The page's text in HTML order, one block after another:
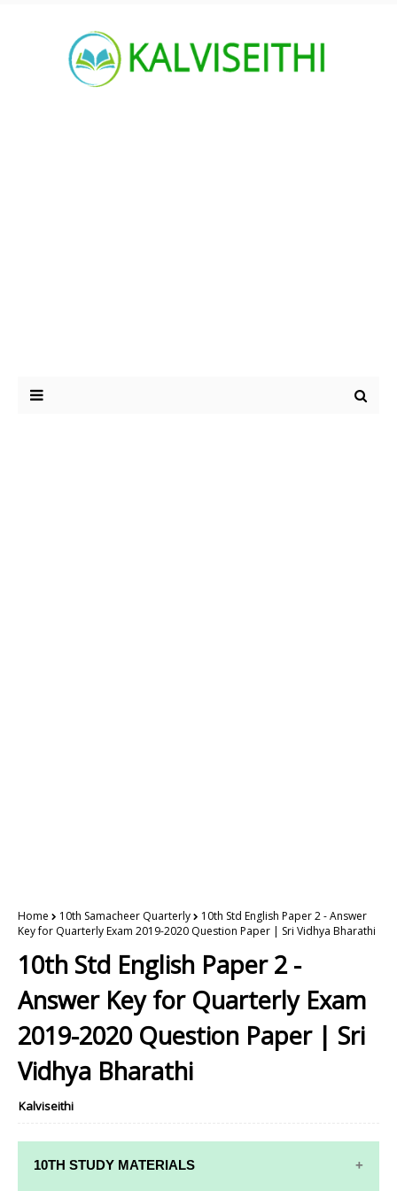
Home 10th Samacheer Quarterly
10th Std English Paper 2 - Answer
Key for Quarterly Exam 2019-2020 Question Paper | Sri Vidhya Bharathi
10th Std English Paper 2 -
Answer Key for Quarterly Exam
2019-2020 Question Paper | Sri
Vidhya Bharathi
Kalviseithi
10TH STUDY MATERIALS